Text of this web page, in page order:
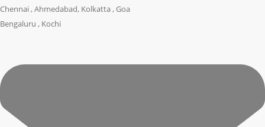
Chennai , Ahmedabad, Kolkatta , Goa
Bengaluru , Kochi